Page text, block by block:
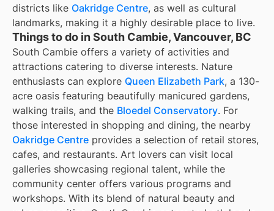
districts like Oakridge Centre, as well as cultural
landmarks, making it a highly desirable place to live.
Things to do in South Cambie, Vancouver, BC
South Cambie offers a variety of activities and
attractions catering to diverse interests. Nature
enthusiasts can explore Queen Elizabeth Park, a 130-
acre oasis featuring beautifully manicured gardens,
walking trails, and the Bloedel Conservatory. For
those interested in shopping and dining, the nearby
Oakridge Centre provides a selection of retail stores,
cafes, and restaurants. Art lovers can visit local
galleries showcasing regional talent, while the
community center offers various programs and
workshops. With its blend of natural beauty and